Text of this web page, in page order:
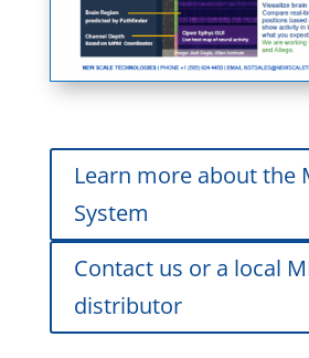
Learn more about the
System
Contact us or a local
distributor